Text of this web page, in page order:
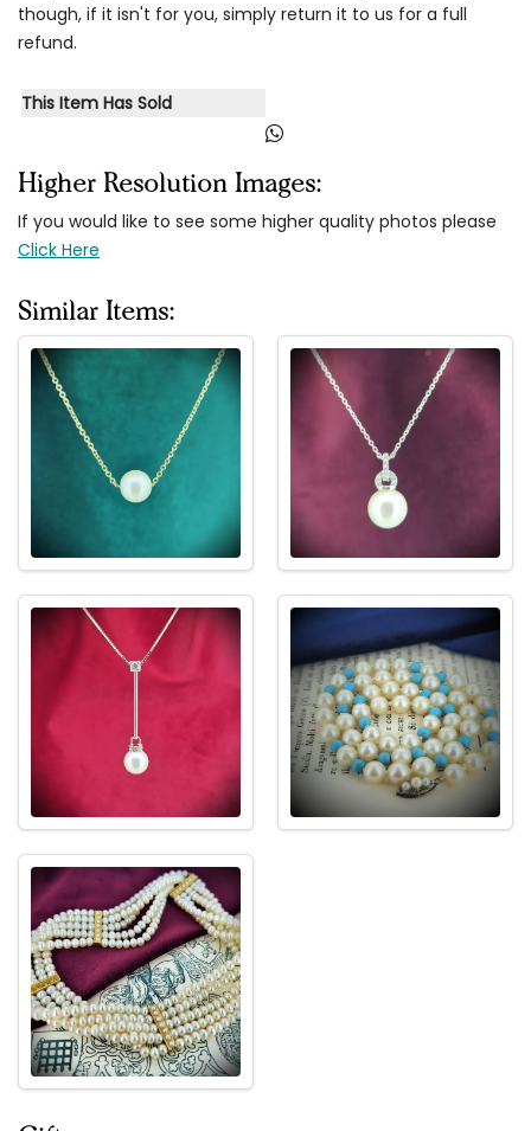
though, if it isn't for you, simply return it to us for a full
refund.
This Item Has Sold
Higher Resolution Images:
If you would like to see some higher quality photos please
Click Here
Similar Items: